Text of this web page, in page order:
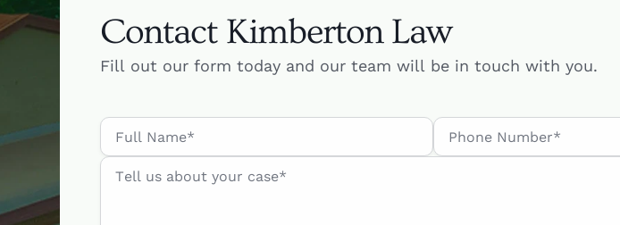
Contact Kimberton Law
Fill out our form today and our team will be in touch with you.